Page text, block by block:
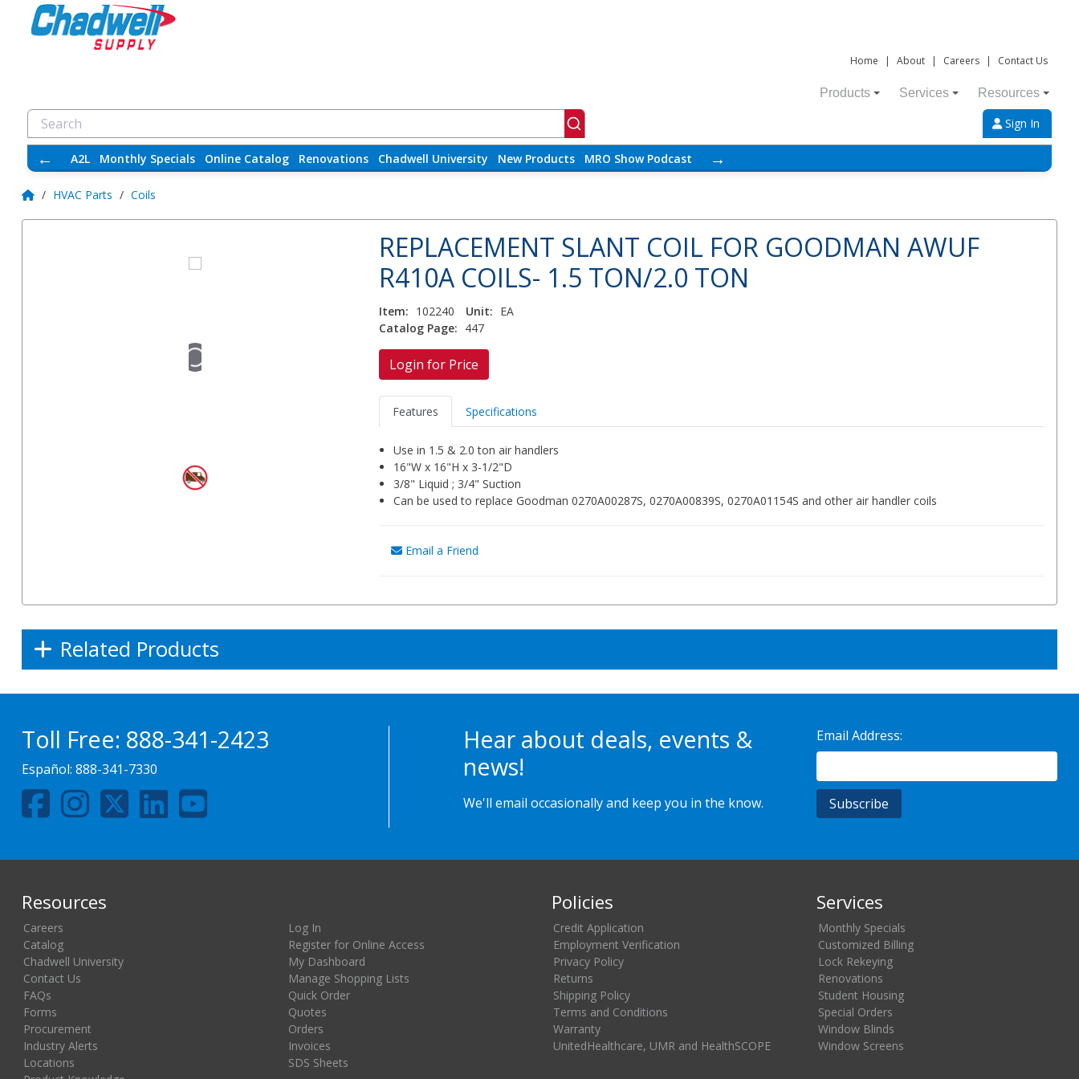
Home | About | Careers | Contact Us
Products Services Resources
Sign In
← A2L Monthly Specials Online Catalog Renovations Chadwell University New Products MRO Show Podcast →
/ HVAC Parts / Coils
REPLACEMENT SLANT COIL FOR GOODMAN AWUF
R410A COILS- 1.5 TON/2.0 TON
Item: 102240 Unit: EA
Catalog Page: 447
Login for Price
Features Specifications
Use in 1.5 & 2.0 ton air handlers
16"W x 16"H x 3-1/2"D
3/8" Liquid ; 3/4" Suction
Can be used to replace Goodman 0270A00287S, 0270A00839S, 0270A01154S and other air handler coils
Email a Friend
Related Products
Toll Free: 888-341-2423
Español: 888-341-7330
Hear about deals, events &
news!
We'll email occasionally and keep you in the know.
Email Address:
Resources
Careers
Catalog
Chadwell University
Contact Us
FAQs
Forms
Procurement
Industry Alerts
Locations
Log In
Register for Online Access
My Dashboard
Manage Shopping Lists
Quick Order
Quotes
Orders
Invoices
SDS Sheets
Policies
Credit Application
Employment Verification
Privacy Policy
Returns
Shipping Policy
Terms and Conditions
Warranty
UnitedHealthcare, UMR and HealthSCOPE
Services
Monthly Specials
Customized Billing
Lock Rekeying
Renovations
Student Housing
Special Orders
Window Blinds
Window Screens